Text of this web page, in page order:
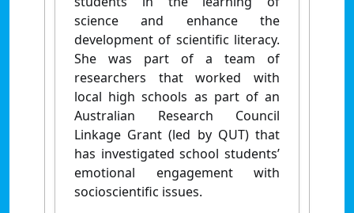
science and enhance the
development of scientific literacy.
She was part of a team of
researchers that worked with
local high schools as part of an
Australian Research Council
Linkage Grant (led by QUT) that
has investigated school students’
emotional engagement with
socioscientific issues.